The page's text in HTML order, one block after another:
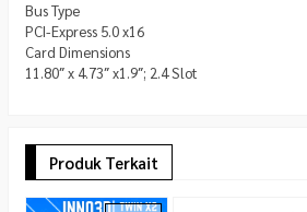
Bus Type
PCI-Express 5.0 x16
Card Dimensions
11.80″ x 4.73″ x1.9″; 2.4 Slot
Produk Terkait